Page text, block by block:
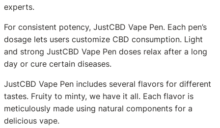
experts.
For consistent potency, JustCBD Vape Pen. Each pen’s
dosage lets users customize CBD consumption. Light
and strong JustCBD Vape Pen doses relax after a long
day or cure certain diseases.
JustCBD Vape Pen includes several flavors for different
tastes. Fruity to minty, we have it all. Each flavor is
meticulously made using natural components for a
delicious vape.